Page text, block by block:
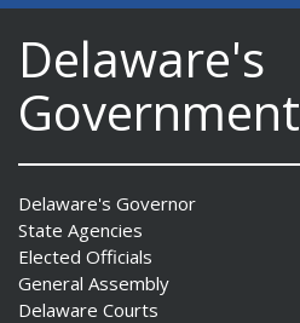
Delaware's
Government
Delaware's Governor
State Agencies
Elected Officials
General Assembly
Delaware Courts